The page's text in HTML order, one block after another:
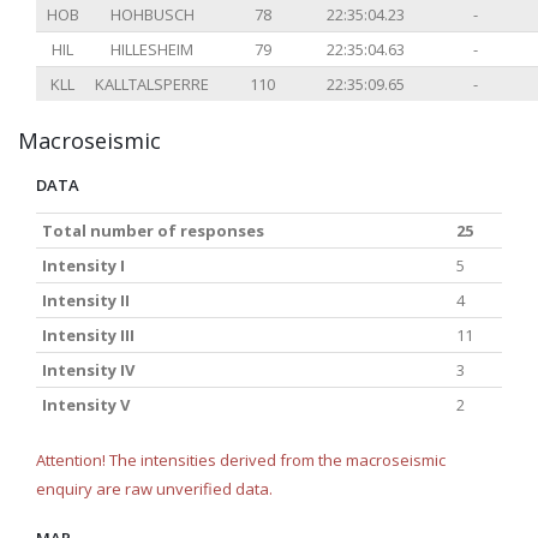
HOB HOHBUSCH 78 22:35:04.23
-
HIL
HILLESHEIM 79 22:35:04.63
-
KLL
KALLTALSPERRE 110 22:35:09.65 -
Macroseismic
DATA
Total number of responses
25
Intensity I
5
Intensity II
4
Intensity III
11
Intensity IV
3
Intensity V
2
Attention! The intensities derived from the macroseismic
enquiry are raw unverified data.